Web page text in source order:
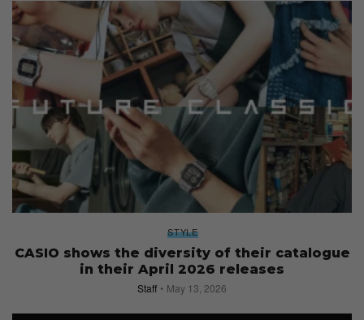
STYLE
CASIO shows the diversity of their catalogue
in their April 2026 releases
Staff May 13, 2026